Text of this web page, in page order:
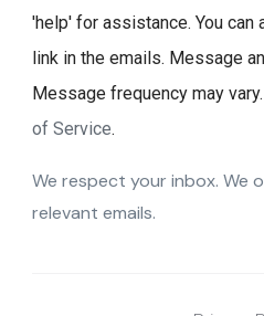
'help' for assistance. You
link in the emails. Message
Message frequency may vary.
of Service.
We respect your inbox. We
relevant emails.